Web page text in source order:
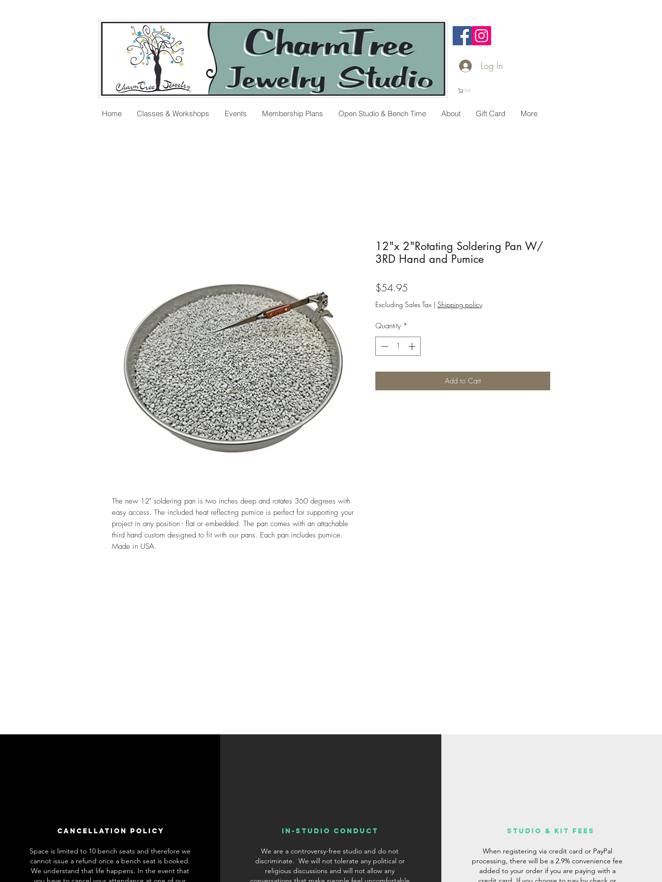
Log In
Cart
Home Classes & Workshops Events Membership Plans Open Studio & Bench Time About Gift Card More
The new 12" soldering pan is two inches deep and rotates 360 degrees with
easy access. The included heat reflecting pumice is perfect for supporting your
project in any position - flat or embedded. The pan comes with an attachable
third hand custom designed to fit with our pans. Each pan includes pumice.
Made in USA.
12"x 2"Rotating Soldering Pan W/
3RD Hand and Pumice
$54.95
Excluding Sales Tax | Shipping policy
Quantity *
Add to Cart
Cancellation Policy
Space is limited to 10 bench seats and therefore we
cannot issue a refund once a bench seat is booked.
We understand that life happens. In the event that
In-Studio conduct
We are a controversy-free studio and do not
discriminate. We will not tolerate any political or
religious discussions and will not allow any
studio & Kit fees
When registering via credit card or PayPal
processing, there will be a 2.9% convenience fee
added to your order if you are paying with a